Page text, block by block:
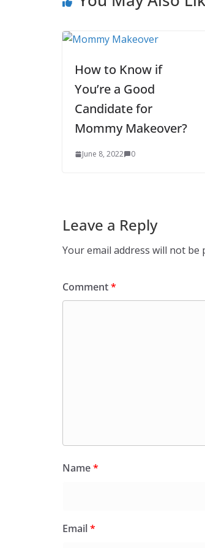
How to Know if
You’re a Good
Candidate for
Mommy Makeover?
June 8, 2022 0
Leave a Reply
Your email address will not be
Comment*
Name*
Email*